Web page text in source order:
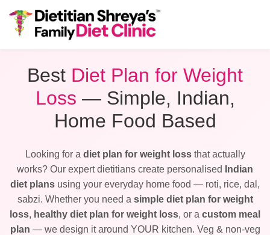
Best Diet Plan for Weight
Loss — Simple, Indian,
Home Food Based
Looking for a diet plan for weight lossthat actually
works? Our expert dietitians create personalised
Indian
diet plans using your everyday home food — roti, rice, dal,
sabzi. Whether you need a simple diet plan for weight
loss, healthy diet plan for weight loss, or a custom meal
plan — we design it around YOUR kitchen. Veg & non-veg